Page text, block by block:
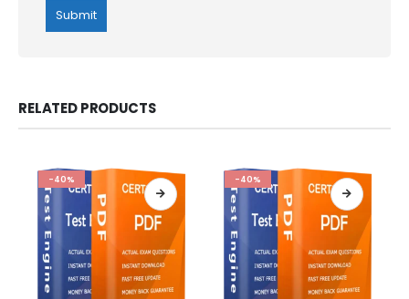
RELATED PRODUCTS
-40% -40%